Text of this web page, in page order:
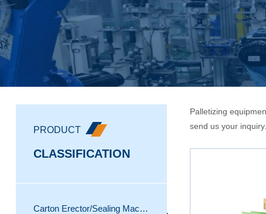
PRODUCT
CLASSIFICATION
Carton Erector/Sealing Machine
Palletizing
send us your inquiry.